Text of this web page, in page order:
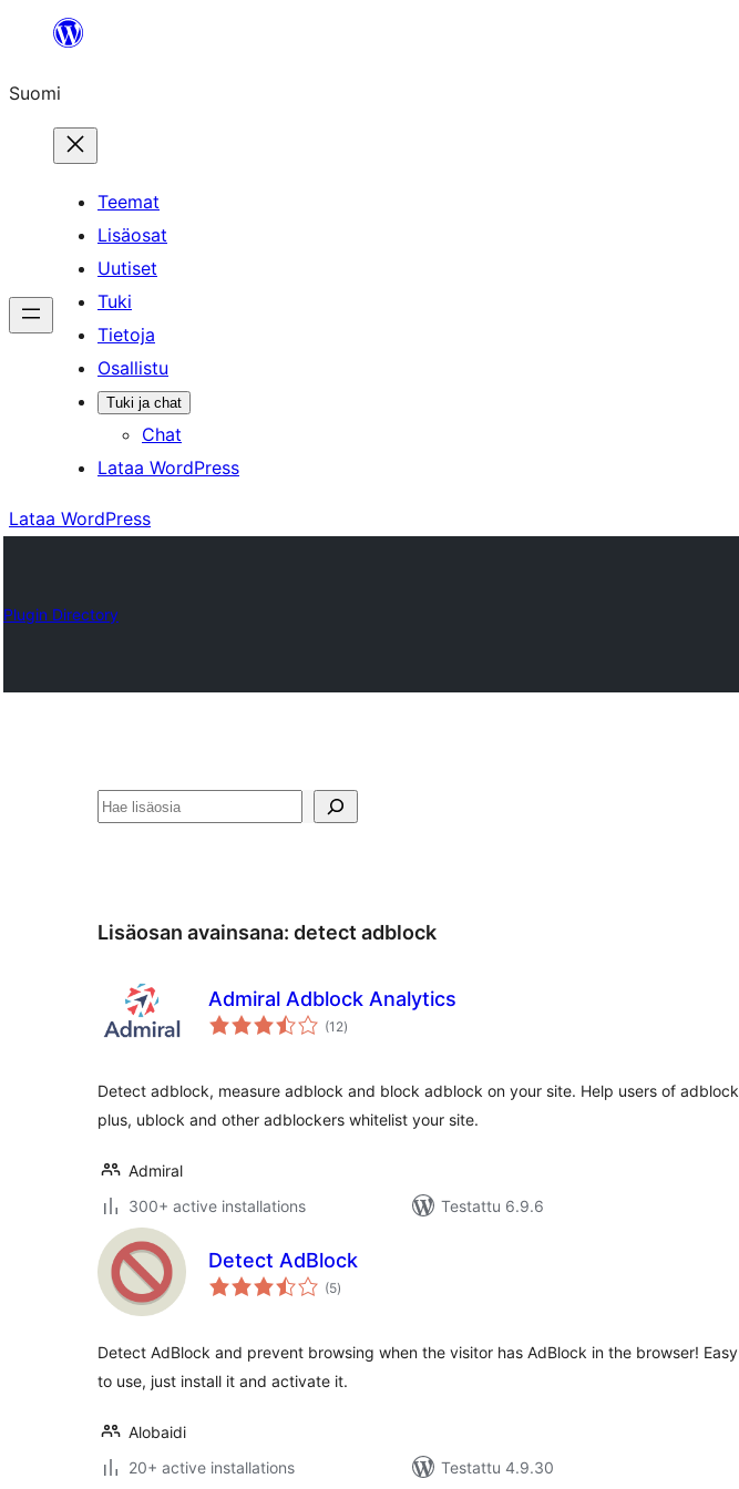
Suomi
Teemat
Lisäosat
Uutiset
Tuki
Tietoja
Osallistu
Tuki ja chat
Chat
Lataa WordPress
Lataa WordPress
Plugin Directory
Etsi
Lisäosan avainsana: detect adblock
Admiral Adblock Analytics
(12arvosanat
yhteensä
)
Detect adblock, measure adblock and block adblock on your site. Help users of adblock
plus, ublock and other adblockers whitelist your site.
Admiral
300+ active installations
Testattu 6.9.6
Detect AdBlock
(5arvosanat
yhteensä
)
Detect AdBlock and prevent browsing when the visitor has AdBlock in the browser! Easy
to use, just install it and activate it.
Alobaidi
20+ active installations
Testattu 4.9.30